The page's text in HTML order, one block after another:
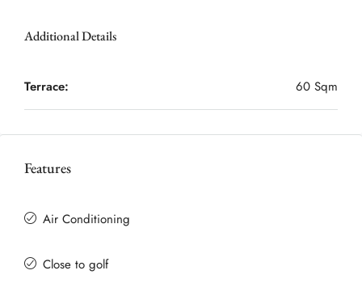
Additional Details
Terrace: 60 Sqm
Features
Air Conditioning
Close to golf